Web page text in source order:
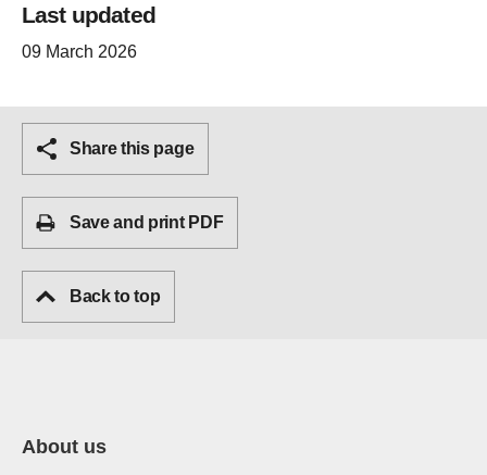
Last updated
09 March 2026
Share this page
Save and print PDF
Back to top
About us